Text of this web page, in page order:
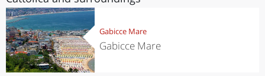
Gabicce Mare
Gabicce Mare